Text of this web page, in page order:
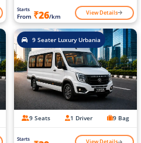
Starts
From ₹26/km View Details
9 Seater Luxury Urbania
9 Seats 1 Driver 9 Bag
Starts